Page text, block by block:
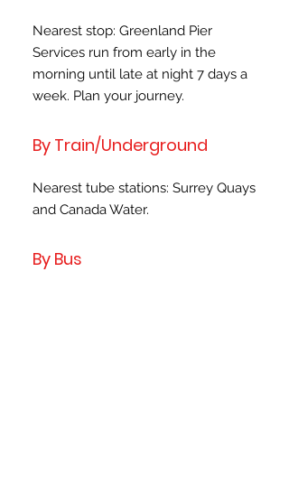
Nearest stop: Greenland Pier
Services run from early in the
morning until late at night 7 days a
week. Plan your journey.
By Train/Underground
Nearest tube stations: Surrey Quays
and Canada Water.
By Bus